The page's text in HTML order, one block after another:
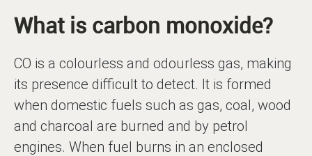
What is carbon monoxide?
CO is a colourless and odourless gas, making
its presence difficult to detect. It is formed
when domestic fuels such as gas, coal, wood
and charcoal are burned and by petrol
engines. When fuel burns in an enclosed